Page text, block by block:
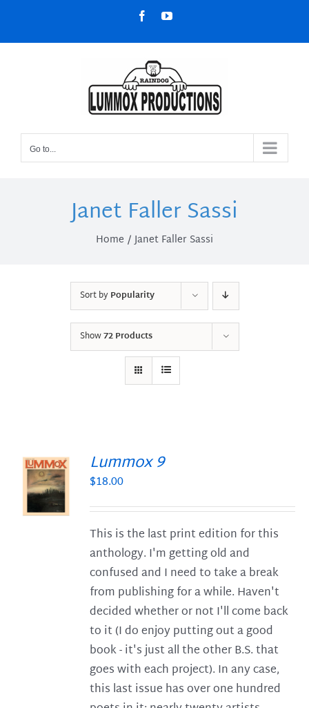
content
FacebookYouTube
Go to...
Janet Faller Sassi
Home Janet Faller Sassi
Sort byPopularity
Show72 Products
Lummox 9
$18.00
This is the last print edition for this
anthology. I'm getting old and
confused and I need to take a break
from publishing for a while. Haven't
decided whether or not I'll come back
to it (I do enjoy putting out a good
book - it's just all the other B.S. that
goes with each project). In any case,
this last issue has over one hundred